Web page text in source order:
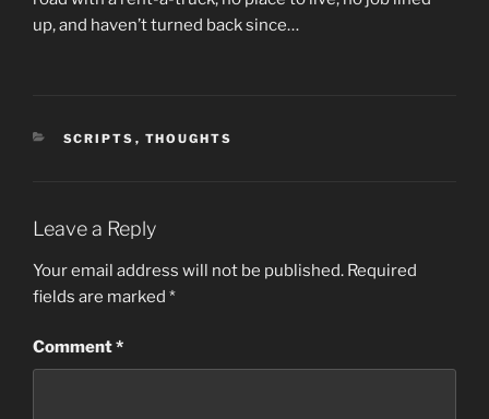
up, and haven’t turned back since…
CATEGORIES
SCRIPTS , THOUGHTS
Leave a Reply
Your email address will not be published. Required
fields are marked *
Comment*